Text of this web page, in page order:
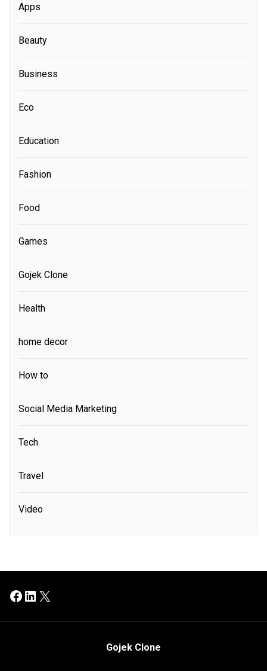
Apps
Beauty
Business
Eco
Education
Fashion
Food
Games
Gojek Clone
Health
home decor
How to
Social Media Marketing
Tech
Travel
Video
Facebook
LinkedIn
X
Gojek Clone